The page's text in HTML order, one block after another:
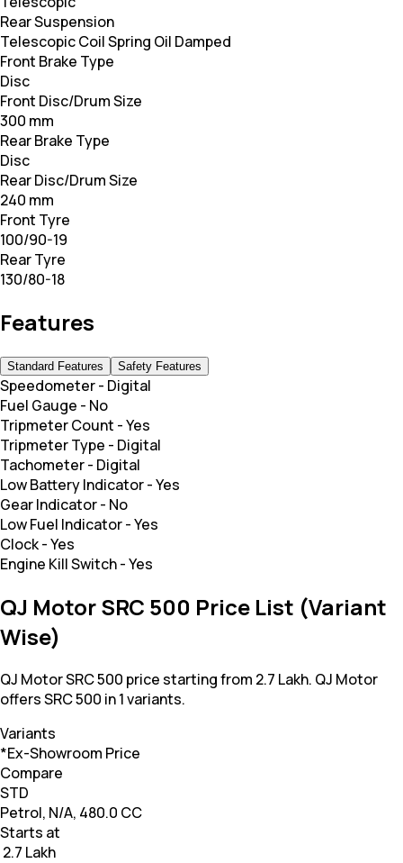
Rear Suspension
Telescopic Coil Spring Oil Damped
Front Brake Type
Disc
Front Disc/Drum Size
300 mm
Rear Brake Type
Disc
Rear Disc/Drum Size
240 mm
Front Tyre
100/90-19
Rear Tyre
130/80-18
Features
Standard Features Safety Features
Speedometer- Digital
Fuel Gauge - No
Tripmeter Count -Yes
Tripmeter Type - Digital
Tachometer- Digital
Low Battery Indicator-Yes
Gear Indicator- No
Low Fuel Indicator-Yes
Clock-Yes
Engine Kill Switch-Yes
QJ Motor SRC 500 Price List (Variant
Wise)
QJ Motor SRC 500 price starting from 2.7 Lakh. QJ Motor
offers SRC 500 in 1 variants.
Variants
*Ex-Showroom Price
Compare
STD
Petrol, N/A, 480.0 CC
Starts at
₹ 2.7 Lakh